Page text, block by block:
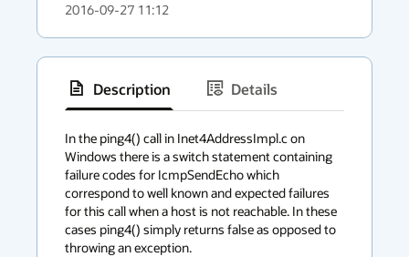
2016-09-27 11:12
Description
Details
context
menu
In the ping4() call in Inet4AddressImpl.c on
Windows there is a switch statement containing
failure codes for IcmpSendEcho which
correspond to well known and expected failures
for this call when a host is not reachable. In these
cases ping4() simply returns false as opposed to
throwing an exception.